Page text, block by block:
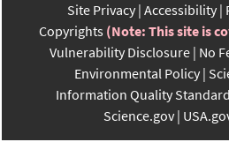
Site Privacy Accessibility
Copyrights (Note: This site is
Vulnerability Disclosure No
Environmental Policy
Information Quality
Science.gov